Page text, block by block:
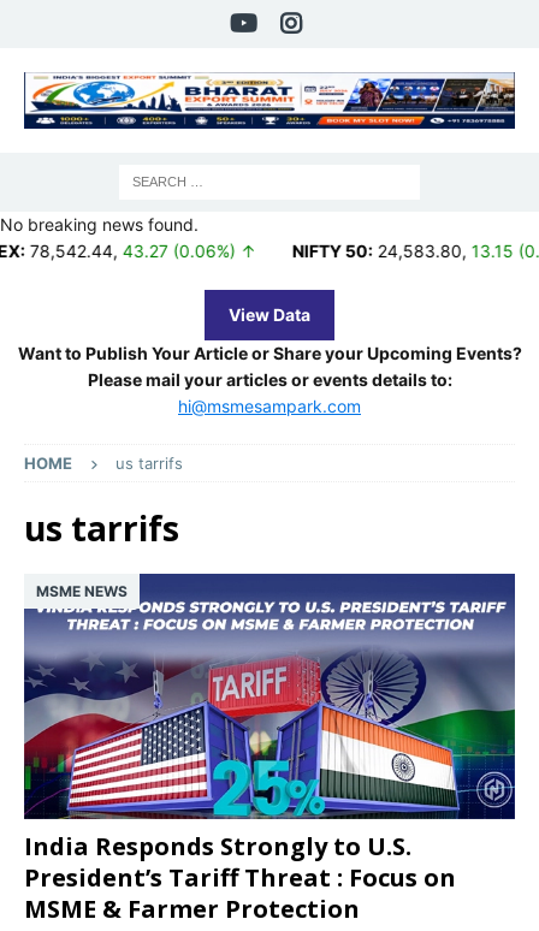
No breaking news found.
,43.27 (0.06%) ↑ NIFTY 50: 24,583.80,13.15 (0.05%) ↑
View Data
Want to Publish Your Article or Share your Upcoming Events?
Please mail your articles or events details to:
hi@msmesampark.com
HOME us tarrifs
us tarrifs
MSME NEWS
India Responds Strongly to U.S.
President’s Tariff Threat : Focus on
MSME & Farmer Protection